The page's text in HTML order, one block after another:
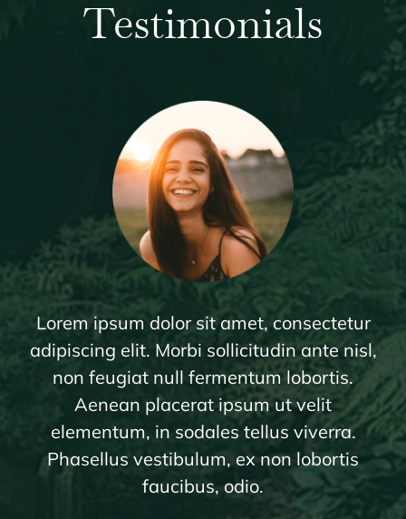
Testimonials
Lorem ipsum dolor sit amet, consectetur
adipiscing elit. Morbi sollicitudin ante nisl,
non feugiat null fermentum lobortis.
Aenean placerat ipsum ut velit
elementum, in sodales tellus viverra.
Phasellus vestibulum, ex non lobortis
faucibus, odio.